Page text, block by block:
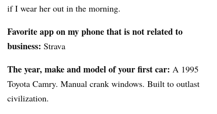
if I wear her out in the morning.
Favorite app on my phone that is not related to
business: Strava
The year, make and model of your first car: A 1995
Toyota Camry. Manual crank windows. Built to outlast
civilization.